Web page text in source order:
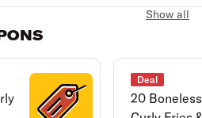
Show all
Deal
20